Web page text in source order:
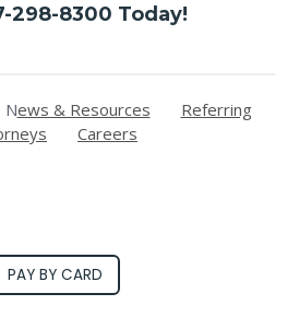
298-8300 Today!
ews & Resources
Referring
Careers
PAY BY CARD